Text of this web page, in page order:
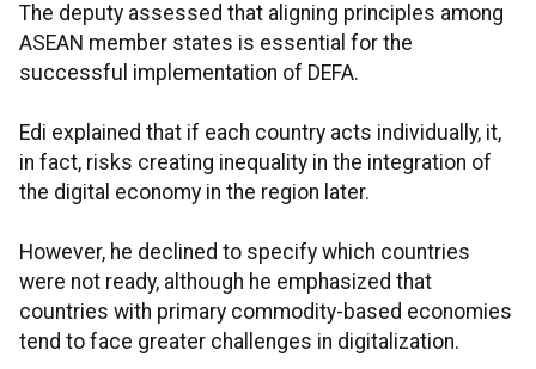
The deputy assessed that aligning principles among
ASEAN member states is essential for the
successful implementation of DEFA.
Edi explained that if each country acts individually, it,
in fact, risks creating inequality in the integration of
the digital economy in the region later.
However, he declined to specify which countries
were not ready, although he emphasized that
countries with primary commodity-based economies
tend to face greater challenges in digitalization.